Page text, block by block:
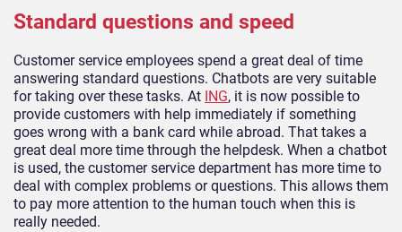
Standard questions and speed
Customer service employees spend a great deal of time
answering standard questions. Chatbots are very suitable
for taking over these tasks. At ING, it is now possible to
provide customers with help immediately if something
goes wrong with a bank card while abroad. That takes a
great deal more time through the helpdesk. When a chatbot
is used, the customer service department has more time to
deal with complex problems or questions. This allows them
to pay more attention to the human touch when this is
really needed.